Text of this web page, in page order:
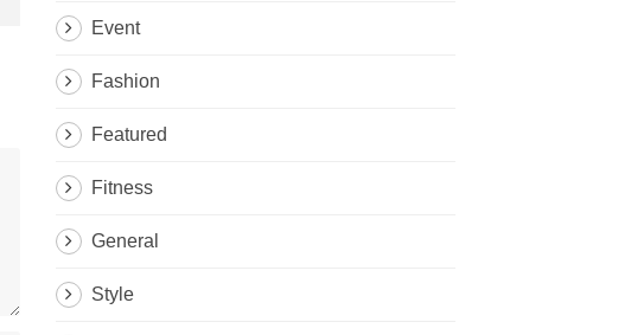
Event
Fashion
Featured
Fitness
General
Style